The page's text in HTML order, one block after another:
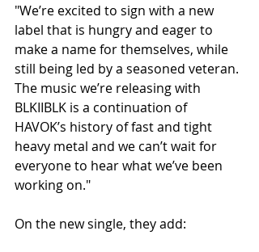
"We’re excited to sign with a new
label that is hungry and eager to
make a name for themselves, while
still being led by a seasoned veteran.
The music we’re releasing with
BLKIIBLK is a continuation of
HAVOK’s history of fast and tight
heavy metal and we can’t wait for
everyone to hear what we’ve been
working on."
On the new single, they add: